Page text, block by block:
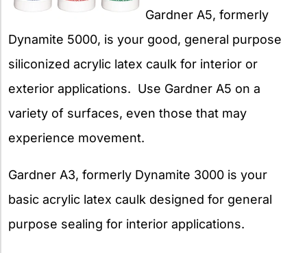
Gardner A5, formerly
Dynamite 5000, is your good, general purpose
siliconized acrylic latex caulk for interior or
exterior applications. Use Gardner A5 on a
variety of surfaces, even those that may
experience movement.
Gardner A3, formerly Dynamite 3000 is your
basic acrylic latex caulk designed for general
purpose sealing for interior applications.